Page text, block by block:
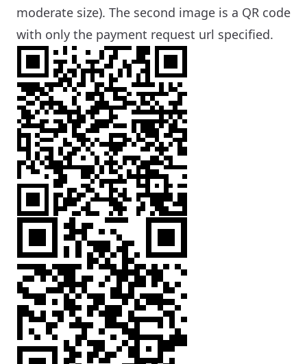
moderate size). The second image is a QR code
with only the payment request url specified.